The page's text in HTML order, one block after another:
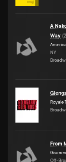
A
Way (
NY
Royale
From
Off-